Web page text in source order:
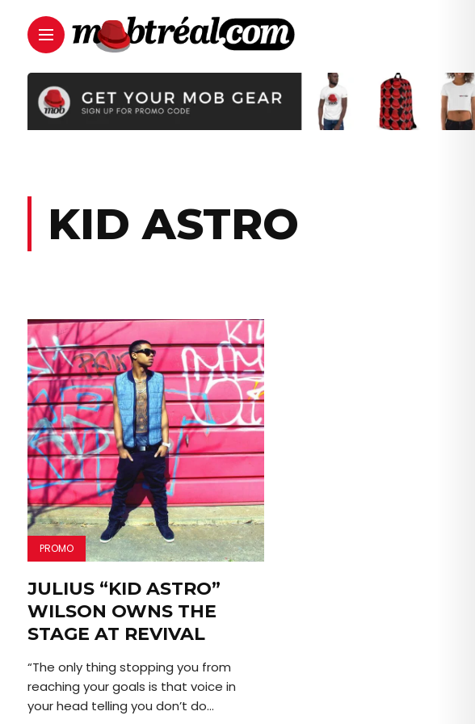
KID ASTRO
PROMO
JULIUS “KID ASTRO”
WILSON OWNS THE
STAGE AT REVIVAL
“The only thing stopping you from
reaching your goals is that voice in
your head telling you don’t do...